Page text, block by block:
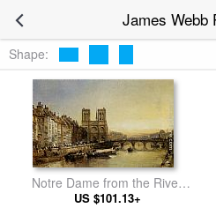
James Webb
Shape:
Notre Dame from the River
Seine
US $101.13+